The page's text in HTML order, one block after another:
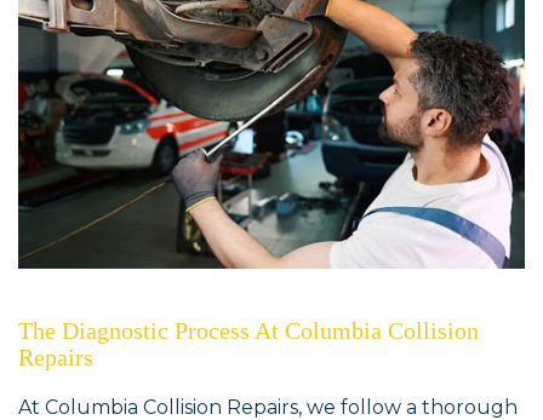
The Diagnostic Process At Columbia Collision
Repairs
At Columbia Collision Repairs, we follow a thorough